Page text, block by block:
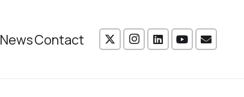
NewsContact